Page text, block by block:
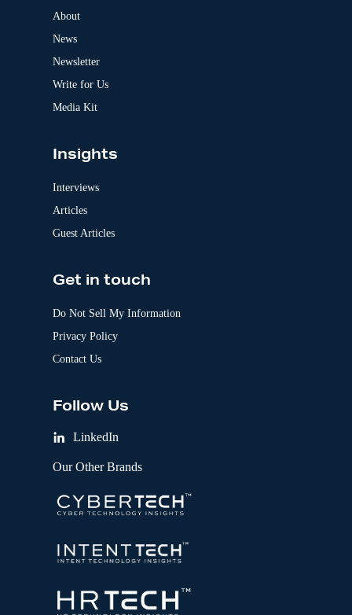
About
News
Newsletter
Write for Us
Media Kit
Insights
Interviews
Articles
Guest Articles
Get in touch
Do Not Sell My Information
Privacy Policy
Contact Us
Follow Us
LinkedIn
Our Other Brands